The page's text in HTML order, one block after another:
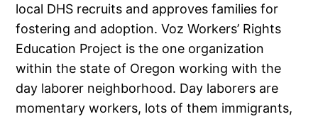
local DHS recruits and approves families for
fostering and adoption. Voz Workers’ Rights
Education Project is the one organization
within the state of Oregon working with the
day laborer neighborhood. Day laborers are
momentary workers, lots of them immigrants,